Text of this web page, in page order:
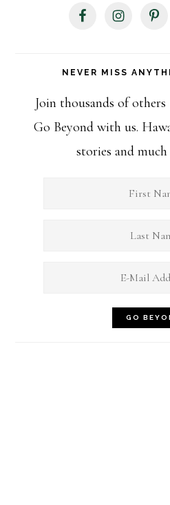
NEVER MISS
Join thousands of
Go Beyond with us.
stories and